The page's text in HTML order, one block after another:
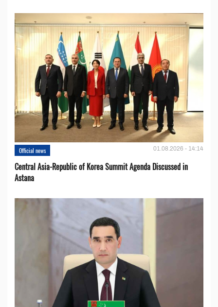
Official news 01.08.2026 - 14:14
Central Asia-Republic of Korea Summit Agenda Discussed in
Astana